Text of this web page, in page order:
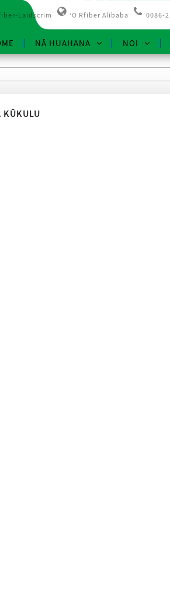
Laidscrim ʻO Rfiber Alibaba 0086-
NĀ HUAHANA NOI
KŪKULU